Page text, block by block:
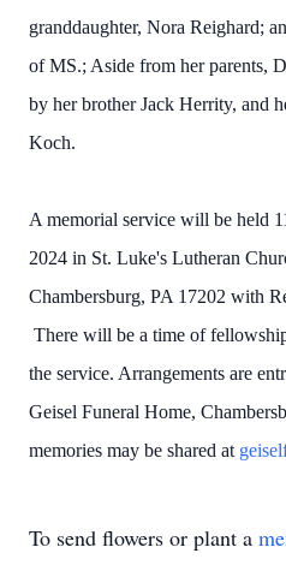
granddaughter, Nora Reighard;
of MS.; Aside from her parents,
by her brother Jack Herrity, and
Koch.
A memorial service will be held
2024 in St. Luke's Lutheran
Chambersburg, PA 17202 with
There will be a time of
the service. Arrangements are
Geisel Funeral Home,
memories may be shared at
To send flowers or plant a